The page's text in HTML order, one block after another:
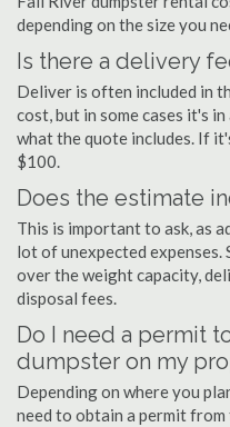
depending on the size you
Is there a delivery
Deliver is often included in
cost, but in some cases it's
what the quote includes. If
$100.
Does the estimate
This is important to ask, as
lot of unexpected expenses.
over the weight capacity,
disposal fees.
Do I need a permit
dumpster on my
Depending on where you
need to obtain a permit